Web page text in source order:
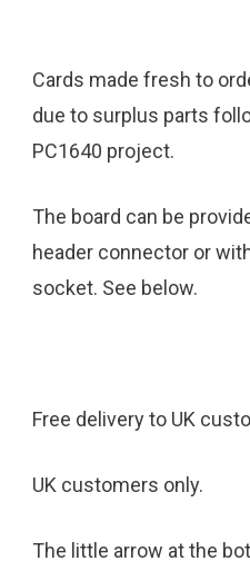
Cards made fresh to
due to surplus parts
PC1640 project.
The board can be
header connector or
socket. See below.
Free delivery to UK
UK customers only.
The little arrow at the